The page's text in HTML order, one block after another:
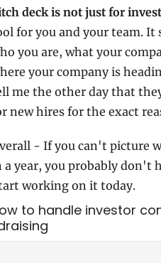
deck is not just for
for you and your team. It
you are, what your
your company is
me the other day that
new hires for the exact
- If you can't picture
a year, you probably don't
working on it today.
to handle investor